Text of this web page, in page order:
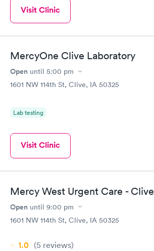
Visit Clinic
MercyOne Clive Laboratory
Open until 5:00 pm
1601 NW 114th St, Clive, IA 50325
Lab testing
Visit Clinic
Mercy West Urgent Care - Clive
Open until 9:00 pm
1601 NW 114th St, Clive, IA 50325
1.0 (5 reviews)